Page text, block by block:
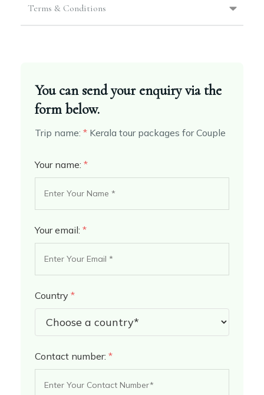
Terms & Conditions
You can send your enquiry via the
form below.
Trip name: * Kerala tour packages for Couple
Your name: *
Your email: *
Country *
Contact number: *